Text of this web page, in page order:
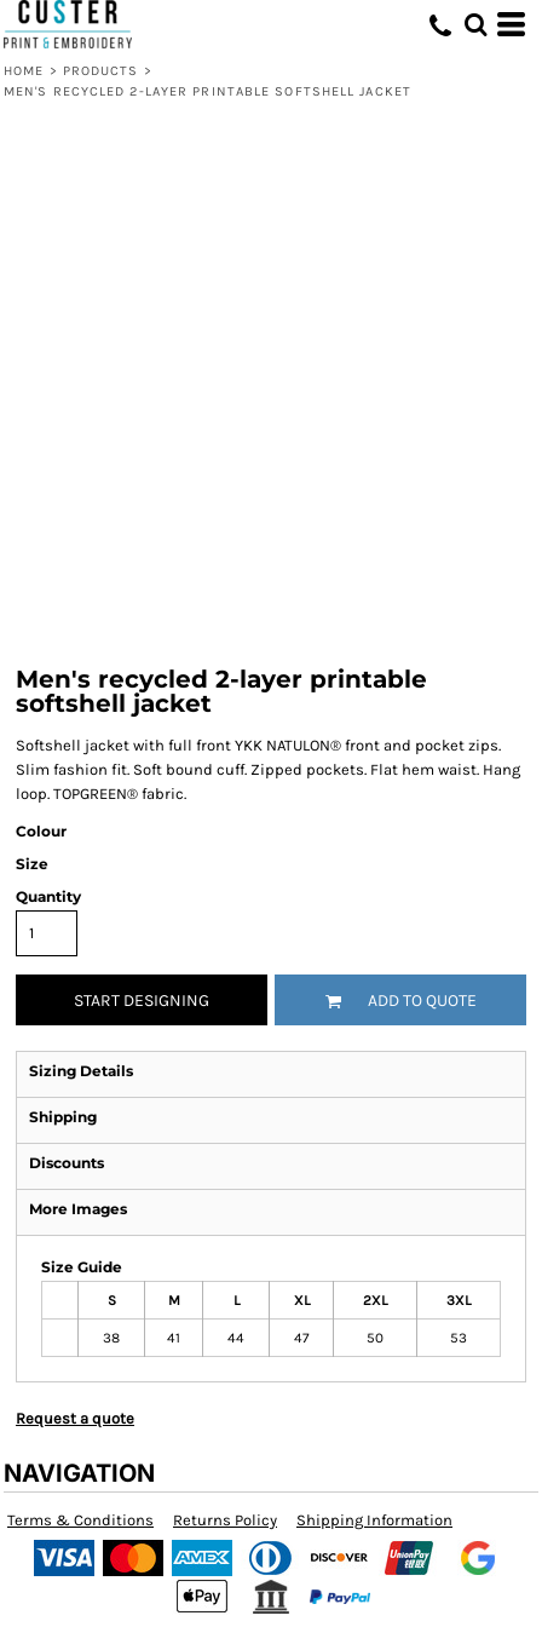
HOME > PRODUCTS
>
MEN'S RECYCLED 2-LAYER PRINTABLE SOFTSHELL JACKET
Men's recycled 2-layer printable
softshell jacket
Softshell jacket with full front YKK NATULON® front and pocket zips.
Slim fashion fit. Soft bound cuff. Zipped pockets. Flat hem waist. Hang
loop. TOPGREEN® fabric.
Colour
Size
Quantity
START DESIGNING ADD TO QUOTE
Sizing Details
Shipping
Discounts
More Images
Size Guide
S M L XL 2XL 3XL
38 41 44 47 50 53
Request a quote
NAVIGATION
Terms & Conditions Returns Policy Shipping Information